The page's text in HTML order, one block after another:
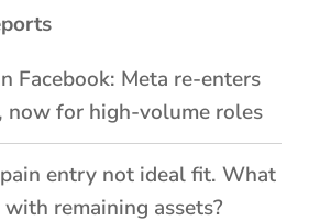
Facebook: Meta re-enters
now for high-volume roles
entry not ideal fit. What
remaining assets?